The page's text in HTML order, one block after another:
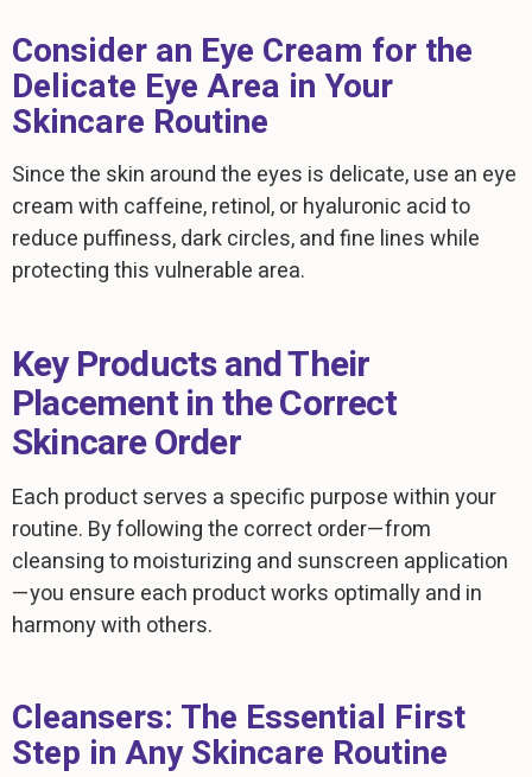
Consider an Eye Cream for the
Delicate Eye Area in Your
Skincare Routine
Since the skin around the eyes is delicate, use an eye
cream with caffeine, retinol, or hyaluronic acid to
reduce puffiness, dark circles, and fine lines while
protecting this vulnerable area.
Key Products and Their
Placement in the Correct
Skincare Order
Each product serves a specific purpose within your
routine. By following the correct order—from
cleansing to moisturizing and sunscreen application
—you ensure each product works optimally and in
harmony with others.
Cleansers: The Essential First
Step in Any Skincare Routine